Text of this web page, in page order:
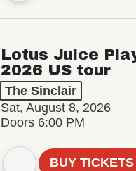
Lotus Juice
2026 US tour
The Sinclair
Sat, August 8, 2026
Doors 6:00 PM
BUY TICKETS